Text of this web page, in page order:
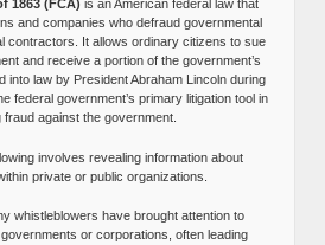
1863 (FCA) is an American federal law that
and companies who defraud governmental
contractors. It allows ordinary citizens to sue
and receive a portion of the government’s
into law by President Abraham Lincoln during
federal government’s primary litigation tool in
fraud against the government.
involves revealing information about
private or public organizations.
whistleblowers have brought attention to
or corporations, often leading